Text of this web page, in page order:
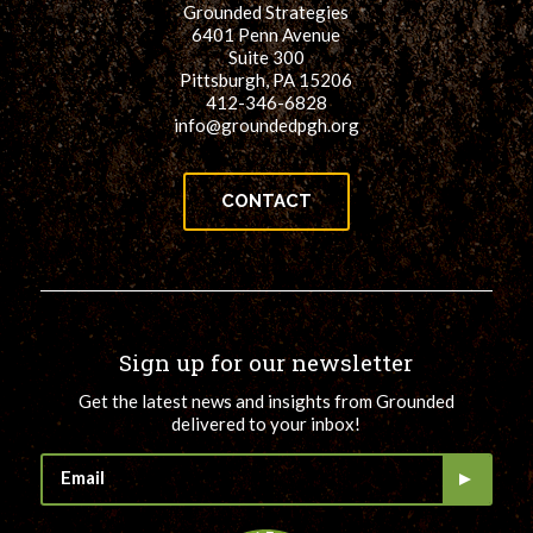
for:
SEARCH
Grounded Strategies
6401 Penn Avenue
Suite 300
Pittsburgh, PA 15206
412-346-6828
info@groundedpgh.org
CONTACT
Sign up for our newsletter
Get the latest news and insights from Grounded
delivered to your inbox!